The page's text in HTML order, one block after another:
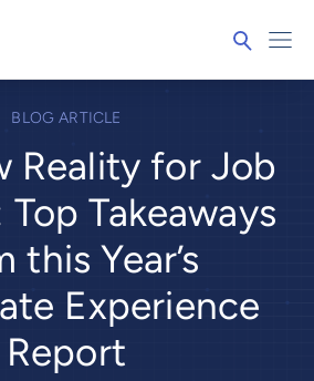
BLOG ARTICLE
Reality for Job
Top Takeaways
this Year’s
Experience
Report